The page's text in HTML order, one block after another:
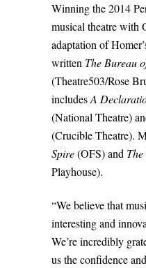
Winning the2014
musical theatre with
adaptation of
written The Bureau
(Theatre503/Rose
includesA
(National Theatre)
(Crucible Theatre).
Spire(OFS) and
Playhouse).
“We believe that
interesting and
We’re incredibly
us the confidence